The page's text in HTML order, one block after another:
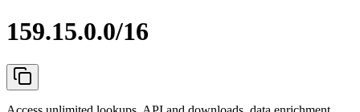
159.15.0.0/16